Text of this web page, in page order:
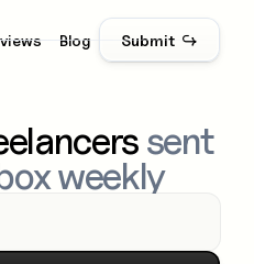
Blog Submit ↪
sent
weekly